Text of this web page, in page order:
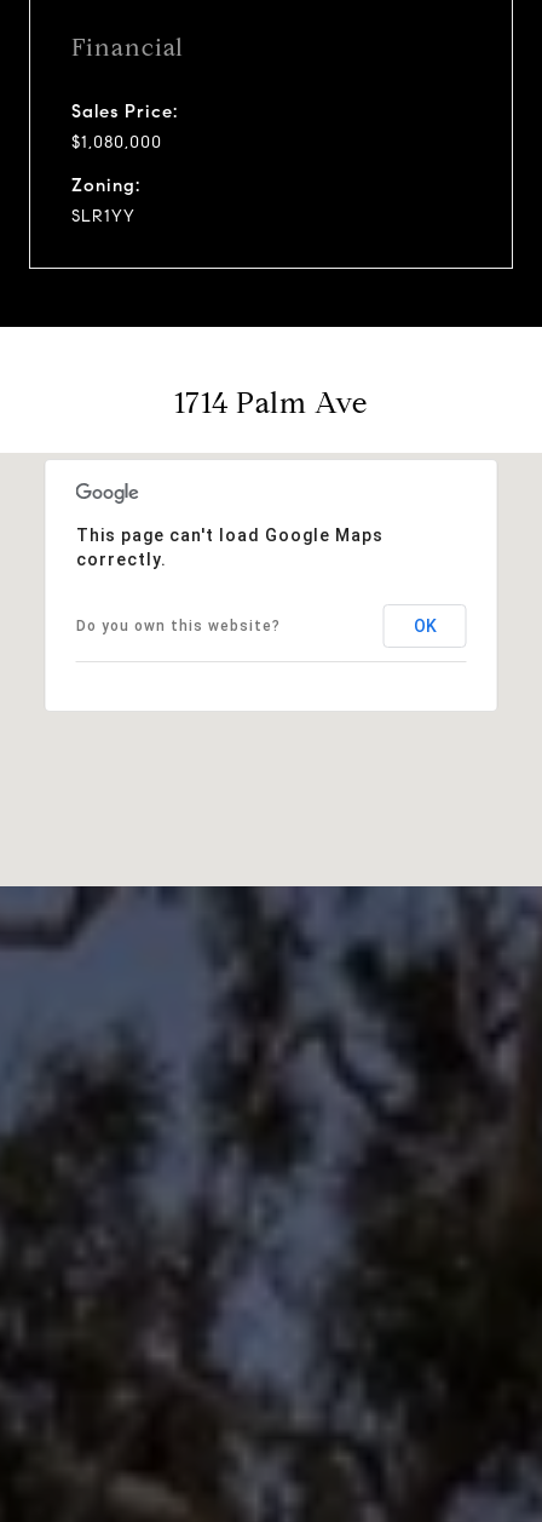
Financial
Sales Price:
$1,080,000
Zoning:
SLR1YY
1714 Palm Ave
This page can't load Google Maps
correctly.
Do you own this website? OK